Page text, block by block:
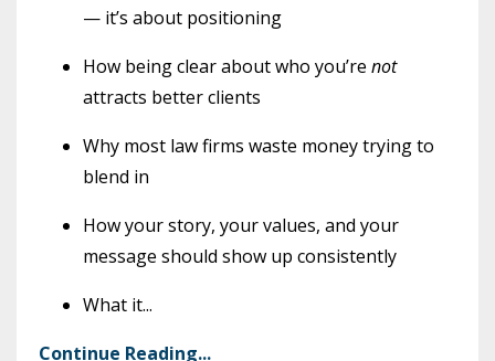
— it’s about positioning
How being clear about who you’re not
attracts better clients
Why most law firms waste money trying to
blend in
How your story, your values, and your
message should show up consistently
What it...
Continue Reading...